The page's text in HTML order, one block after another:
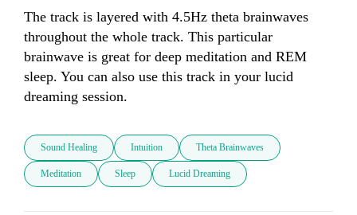
The track is layered with 4.5Hz theta brainwaves
throughout the whole track. This particular
brainwave is great for deep meditation and REM
sleep. You can also use this track in your lucid
dreaming session.
Sound Healing Intuition Theta Brainwaves
Meditation Sleep Lucid Dreaming